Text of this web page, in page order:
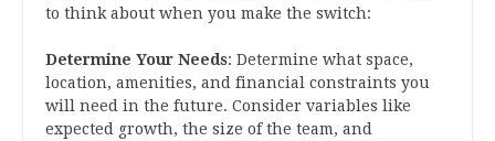
to think about when you make the switch:
Determine Your Needs: Determine what space,
location, amenities, and financial constraints you
will need in the future. Consider variables like
expected growth, the size of the team, and